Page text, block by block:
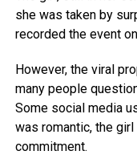
she was taken by
recorded the event
However, the viral
many people
Some social media
was romantic, the
commitment.